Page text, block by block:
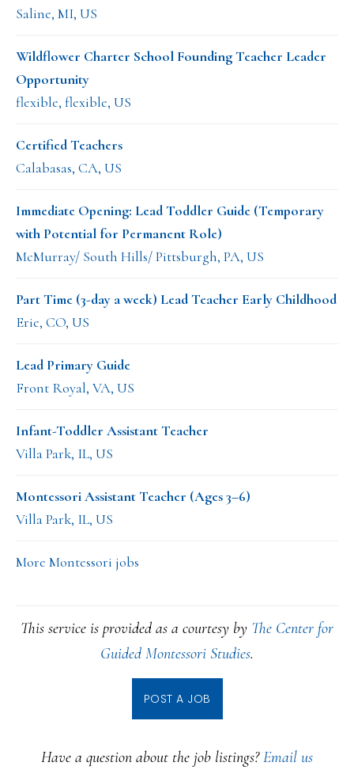
Saline, MI, US
Wildflower Charter School Founding Teacher Leader
Opportunity
flexible, flexible, US
Certified Teachers
Calabasas, CA, US
Immediate Opening: Lead Toddler Guide (Temporary
with Potential for Permanent Role)
McMurray/ South Hills/ Pittsburgh, PA, US
Part Time (3-day a week) Lead Teacher Early Childhood
Erie, CO, US
Lead Primary Guide
Front Royal, VA, US
Infant-Toddler Assistant Teacher
Villa Park, IL, US
Montessori Assistant Teacher (Ages 3–6)
Villa Park, IL, US
More Montessori jobs
This service is provided as a courtesy by The Center for
Guided Montessori Studies.
POST A JOB
Have a question about the job listings?Email us